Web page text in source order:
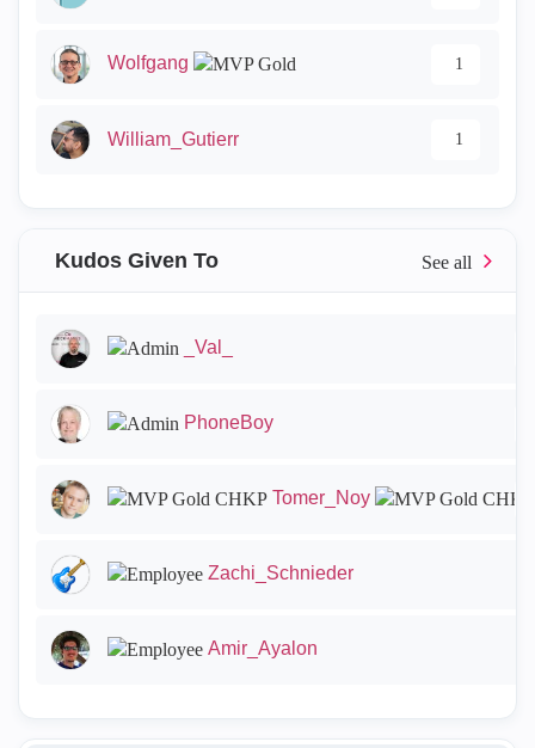
Wolfgang 1
William_Gutierr 1
Kudos Given To
_Val_
PhoneBoy
Tomer_Noy
Zachi_Schnieder
Amir_Ayalon